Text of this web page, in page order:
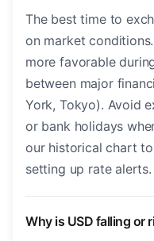
The best time to
on market
more favorable
between major
York, Tokyo). Avoid
or bank holidays
our historical chart
setting up rate alerts.
Why is USD falling or